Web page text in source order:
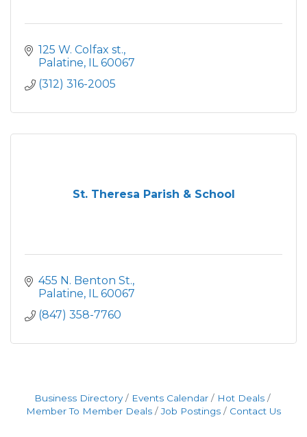
125 W. Colfax st.
Palatine IL 60067
(312) 316-2005
St. Theresa Parish & School
455 N. Benton St.
Palatine IL 60067
(847) 358-7760
Business Directory Events Calendar
Hot Deals
Member To Member Deals
Job Postings Contact Us